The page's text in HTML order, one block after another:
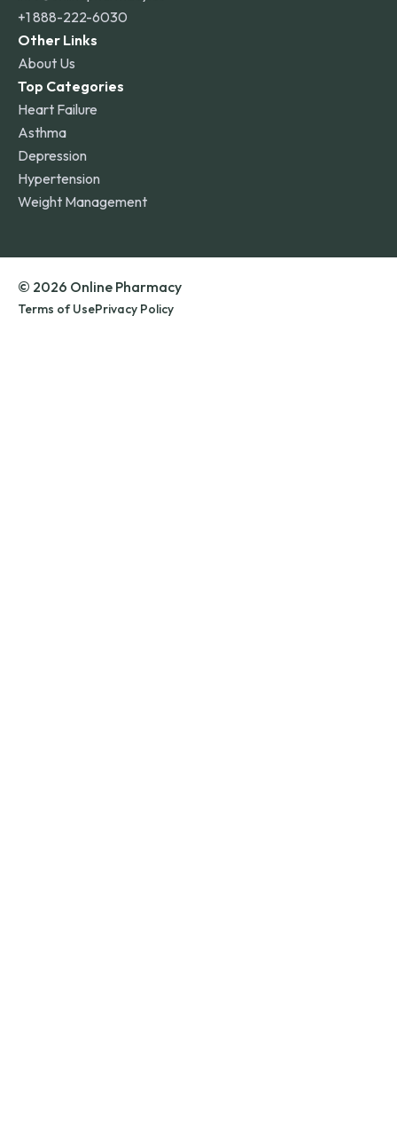
+1 888-222-6030
Other Links
About Us
Top Categories
Heart Failure
Asthma
Depression
Hypertension
Weight Management
© 2026 Online Pharmacy
Terms of UsePrivacy Policy